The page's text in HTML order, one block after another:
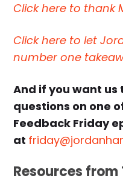
Click here to thank
Click here to let
number one
And if you want us
questions on one
Feedback Friday
at
Resources from